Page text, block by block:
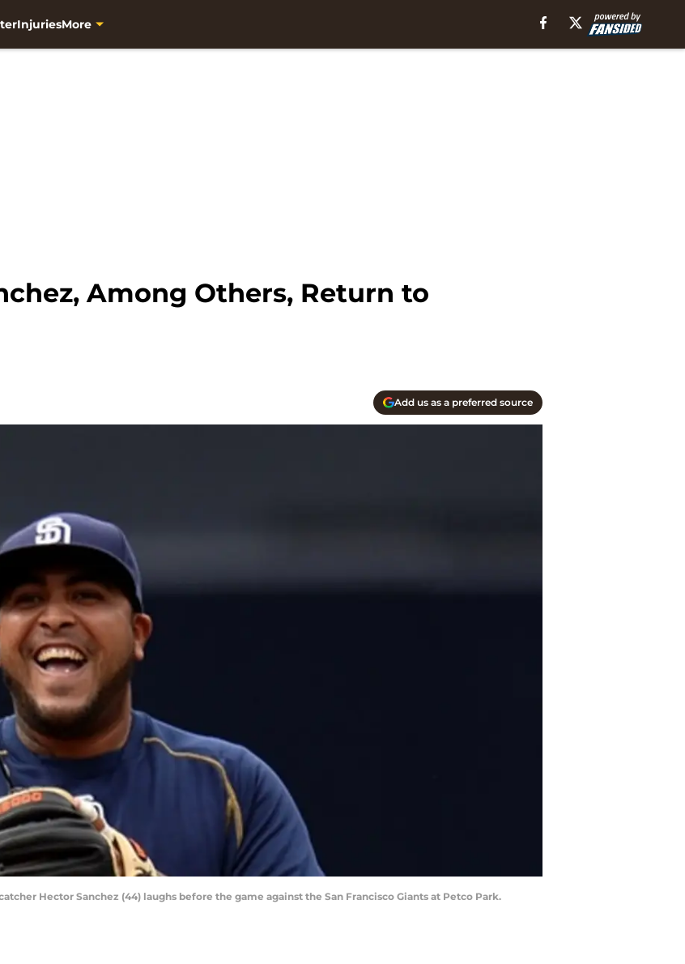
InjuriesMore
Among Others, Return to
Add us as a preferred source
catcher Hector Sanchez (44) laughs before the game against the San Francisco Giants at Petco Park.